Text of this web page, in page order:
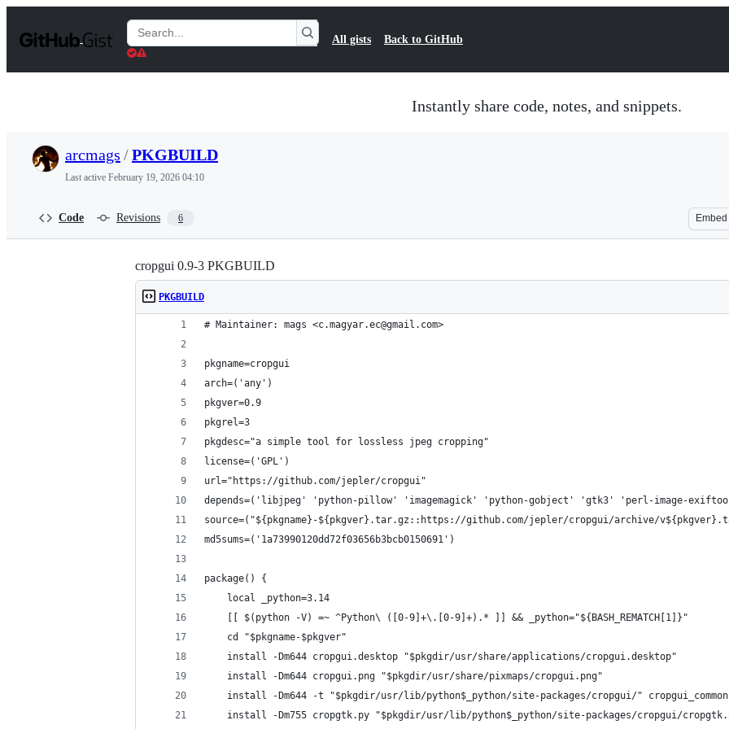
t
Search
Gists
All gists Back to GitHub
Instantly share code, notes, and snippets.
arcmags /PKGBUILD
Last active February 19, 2026 04:10
Code Revisions 6 Embed
cropgui 0.9-3 PKGBUILD
PKGBUILD
# Maintainer: mags <c.magyar.ec@gmail.com>
pkgname=cropgui
arch=('any')
pkgver=0.9
pkgrel=3
pkgdesc="a simple tool for lossless jpeg cropping"
license=('GPL')
url="https://github.com/jepler/cropgui"
depends=('libjpeg' 'python-pillow' 'imagemagick' 'python-gobject' 'gtk3' 'perl-image-
source=("${pkgname}-${pkgver}.tar.gz::https://github.com/jepler/cropgui/archive/
md5sums=('1a73990120dd72f03656b3bcb0150691')
package() {
    local _python=3.14
    [[ $(python -V) =~ ^Python\ ([0-9]+\.[0-9]+).* ]] && _python="${BASH_REMATCH[1]}"
    cd "$pkgname-$pkgver"
    install -Dm644 cropgui.desktop "$pkgdir/usr/share/applications/cropgui.desktop"
    install -Dm644 cropgui.png "$pkgdir/usr/share/pixmaps/cropgui.png"
install -Dm644 -t "$pkgdir/usr/lib/python$_python/site-packages/cropgui/"
install -Dm755 cropgtk.py "$pkgdir/usr/lib/python$_python/site-packages/cropgui/